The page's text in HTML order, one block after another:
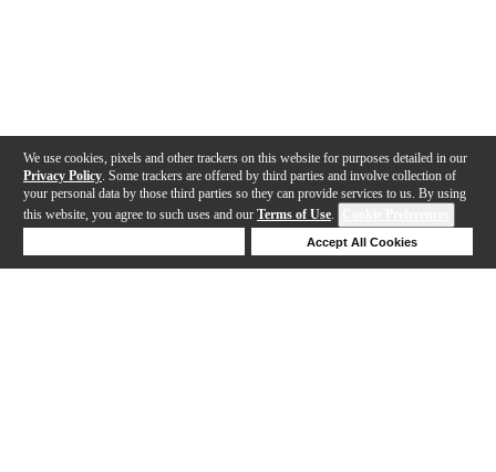
We use cookies, pixels and other trackers on this website for purposes detailed in our
Privacy Policy . Some trackers are offered by third parties and involve collection of
your personal data by those third parties so they can provide services to us. By using
this website, you agree to such uses and our Terms of Use.
Accept All Cookies